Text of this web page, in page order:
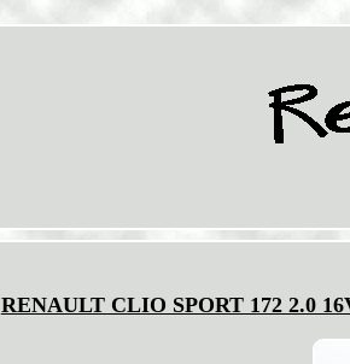
RENAULT CLIO SPORT 172 2.0